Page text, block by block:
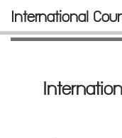
International